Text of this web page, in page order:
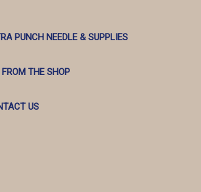
PUNCH NEEDLE & SUPPLIES
THE SHOP
US